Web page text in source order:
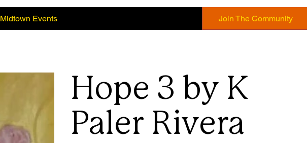
Midtown Events Join The Community
Hope 3 by K
Paler Rivera